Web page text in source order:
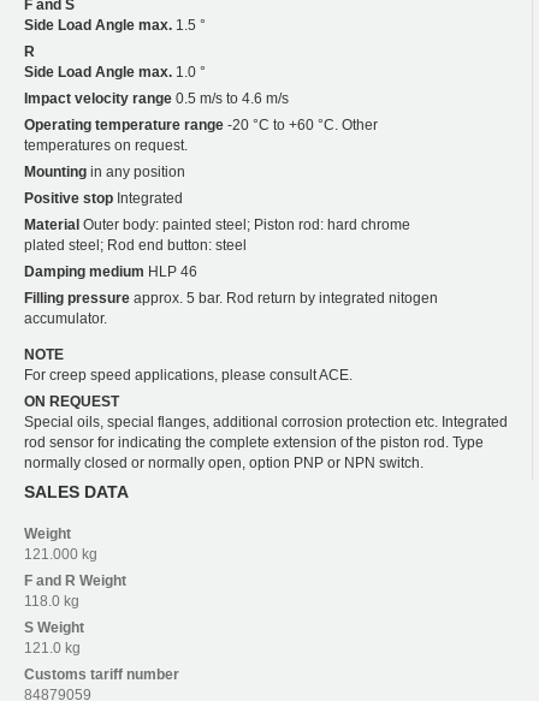
F and S
Side Load Angle max. 1.5 °
R
Side Load Angle max. 1.0 °
Impact velocity range 0.5 m/s to 4.6 m/s
Operating temperature range -20 °C to +60 °C. Other
temperatures on request.
Mounting in any position
Positive stop Integrated
Material Outer body: painted steel; Piston rod: hard chrome
plated steel; Rod end button: steel
Damping medium HLP 46
Filling pressure approx. 5 bar. Rod return by integrated nitogen
accumulator.
NOTE
For creep speed applications, please consult ACE.
ON REQUEST
Special oils, special flanges, additional corrosion protection etc. Integrated
rod sensor for indicating the complete extension of the piston rod. Type
normally closed or normally open, option PNP or NPN switch.
SALES DATA
Weight
121.000 kg
F and R Weight
118.0 kg
S Weight
121.0 kg
Customs tariff number
84879059